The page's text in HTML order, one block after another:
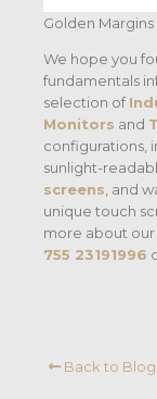
Golden
We hope you
fundamentals
selection of
Monitors and
configurations,
sunlight-
screens , and
unique touch
more about our
755 23191996
Back to Blog